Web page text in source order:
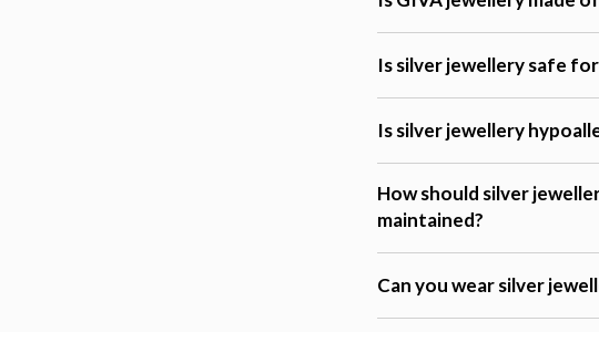
Is silver jewellery safe
Is silver jewellery
How should silver
maintained?
Can you wear silver